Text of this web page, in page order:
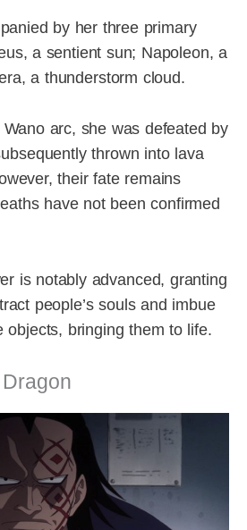
by her three primary
a sentient sun; Napoleon, a
a thunderstorm cloud.
arc, she was defeated by
thrown into lava
their fate remains
have not been confirmed
is notably advanced, granting
people’s souls and imbue
objects, bringing them to life.